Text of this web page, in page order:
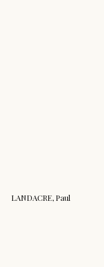
LANDACRE, Paul